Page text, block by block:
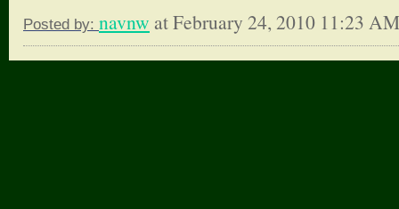
Posted by: navnw at February 24, 2010 11:23 AM